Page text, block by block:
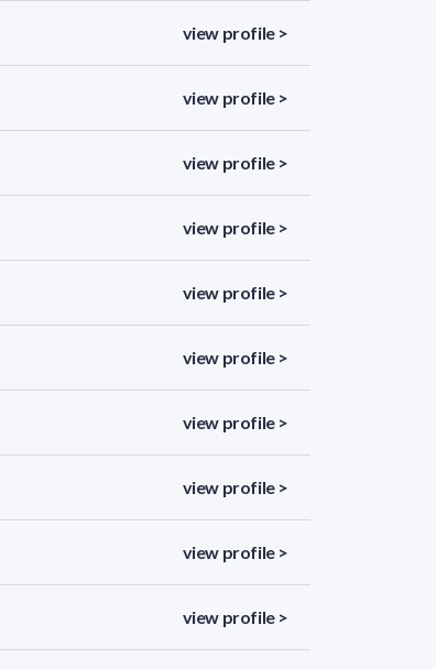
view profile >
view profile >
view profile >
view profile >
view profile >
view profile >
view profile >
view profile >
view profile >
view profile >